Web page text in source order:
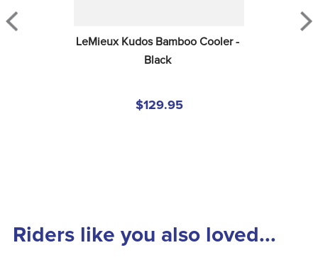
LeMieux Kudos Bamboo Cooler -
Black
$129.95
Riders like you also loved...